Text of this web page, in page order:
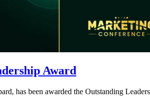
Award
has been awarded the Outstanding